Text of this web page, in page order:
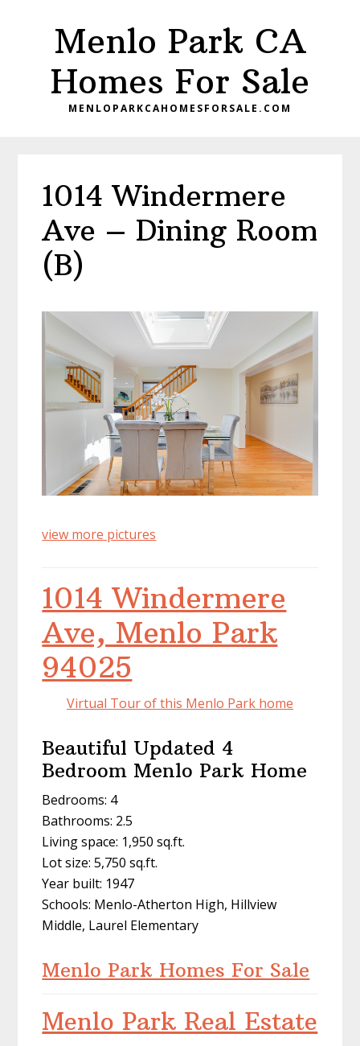
Menlo Park CA
Homes For Sale
MENLOPARKCAHOMESFORSALE.COM
1014 Windermere
Ave – Dining Room
(B)
view more pictures
1014 Windermere
Ave, Menlo Park
94025
Virtual Tour of this Menlo Park home
Beautiful Updated 4
Bedroom Menlo Park Home
Bedrooms: 4
Bathrooms: 2.5
Living space: 1,950 sq.ft.
Lot size: 5,750 sq.ft.
Year built: 1947
Schools: Menlo-Atherton High, Hillview
Middle, Laurel Elementary
Menlo Park Homes For Sale
Menlo Park Real Estate